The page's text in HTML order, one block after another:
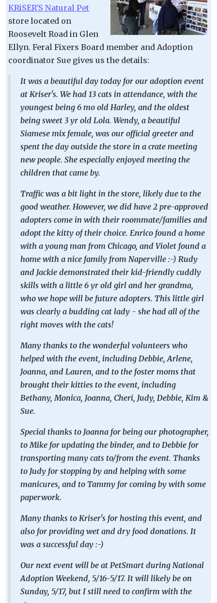
KRiSER'S Natural Pet
store located on
Roosevelt Road in Glen
Ellyn. Feral Fixers Board member and Adoption
coordinator Sue gives us the details:
It was a beautiful day today for our adoption event
at Kriser's. We had 13 cats in attendance, with the
youngest being 6 mo old Harley, and the oldest
being sweet 3 yr old Lola. Wendy, a beautiful
Siamese mix female, was our official greeter and
spent the day outside the store in a crate meeting
new people. She especially enjoyed meeting the
children that came by.
Traffic was a bit light in the store, likely due to the
good weather. However, we did have 2 pre-approved
adopters come in with their roommate/families and
adopt the kitty of their choice. Enrico found a home
with a young man from Chicago, and Violet found a
home with a nice family from Naperville :-) Rudy
and Jackie demonstrated their kid-friendly cuddly
skills with a little 6 yr old girl and her grandma,
who we hope will be future adopters. This little girl
was clearly a budding cat lady - she had all of the
right moves with the cats!
Many thanks to the wonderful volunteers who
helped with the event, including Debbie, Arlene,
Joanna, and Lauren, and to the foster moms that
brought their kitties to the event, including
Bethany, Monica, Joanna, Cheri, Judy, Debbie, Kim &
Sue.
Special thanks to Joanna for being our photographer,
to Mike for updating the binder, and to Debbie for
transporting many cats to/from the event. Thanks
to Judy for stopping by and helping with some
manicures, and to Tammy for coming by with some
paperwork.
Many thanks to Kriser's for hosting this event, and
also for providing wet and dry food donations. It
was a successful day :-)
Our next event will be at PetSmart during National
Adoption Weekend, 5/16-5/17. It will likely be on
Sunday, 5/17, but I still need to confirm with the